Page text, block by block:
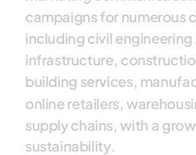
campaigns for numerous c
including civil engineering
infrastructure, constructio
building services, manufa
online retailers, warehousi
supplychains, with a grow
sustainability.